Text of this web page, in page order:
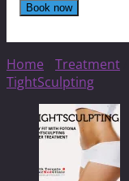
Home Treatment
TightSculpting